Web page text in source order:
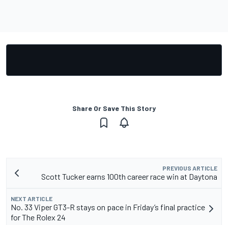
Share Or Save This Story
PREVIOUS ARTICLE
Scott Tucker earns 100th career race win at Daytona
NEXT ARTICLE
No. 33 Viper GT3-R stays on pace in Friday’s final practice
for The Rolex 24